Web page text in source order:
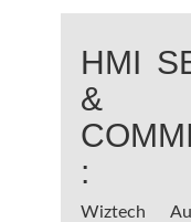
HMI
&
:
Wiztech